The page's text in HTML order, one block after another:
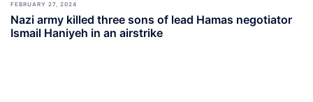
FEBRUARY 27, 2024
Nazi army killed three sons of lead Hamas negotiator
Ismail Haniyeh in an airstrike